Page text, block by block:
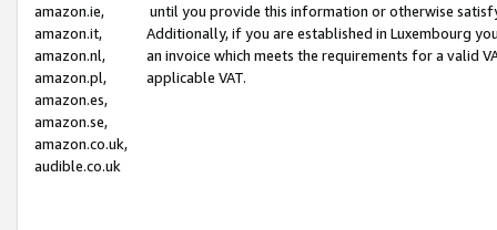
amazon.ie,
amazon.it,
amazon.nl,
amazon.pl,
amazon.es,
amazon.se,
amazon.co.uk,
audible.co.uk
until you provide this information or otherwise
Additionally, if you are established in Luxembourg
an invoice which meets the requirements for a valid
applicable VAT.